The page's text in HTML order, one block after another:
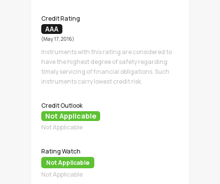
Credit Rating
AAA
(May 17, 2016)
Instruments with this rating are considered to
have the highest degree of safety regarding
timely servicing of financial obligations. Such
instruments carry lowest credit risk.
Credit Outlook
Not Applicable
Not Applicable
Rating Watch
Not Applicable
Not Applicable